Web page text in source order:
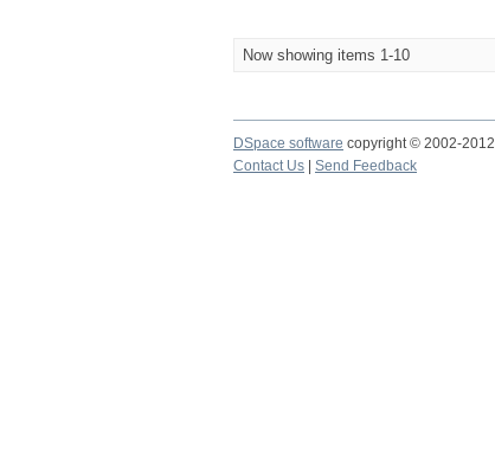
Now showing items 1-10
DSpace software copyright © 2002-2012
Contact Us | Send Feedback